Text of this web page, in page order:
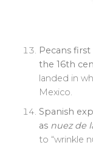
Pecans
the 16th
landed in
Mexico.
Spanish
as nuez de
to “wrinkle